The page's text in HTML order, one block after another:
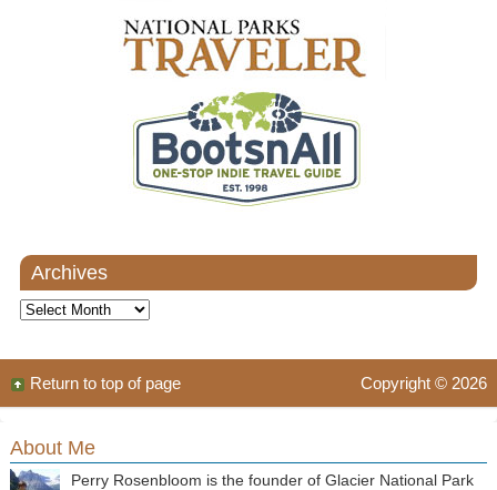
Archives
Archives
Copyright © 2026
Return to top of page
About Me
Perry Rosenbloom is the founder of Glacier National Park